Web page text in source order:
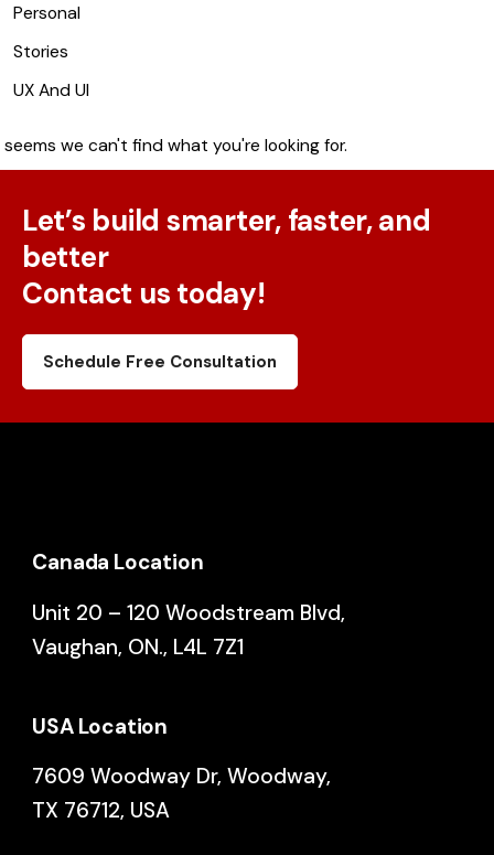
Personal
Stories
UX And UI
we can't find what you're looking for.
Let’s build smarter, faster, and
better
Contact us today!
Schedule Free Consultation
Canada Location
Unit 20 – 120 Woodstream Blvd,
Vaughan, ON., L4L 7Z1
USA Location
7609 Woodway Dr, Woodway,
TX 76712, USA